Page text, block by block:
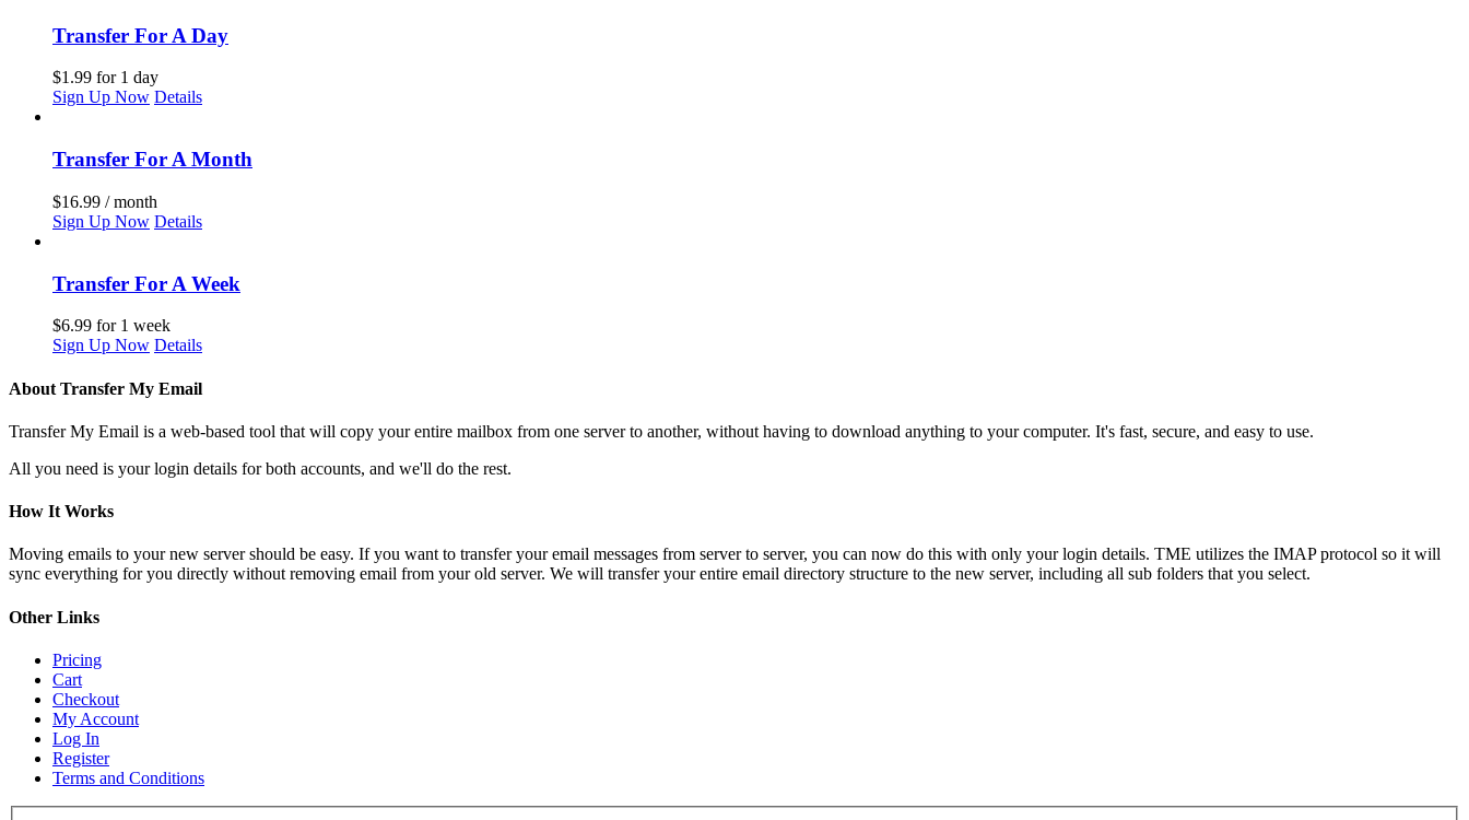
Transfer For A Day
$1.99 for 1 day
Sign Up Now Details
Transfer For A Month
$16.99 / month
Sign Up Now Details
Transfer For A Week
$6.99 for 1 week
Sign Up Now Details
About Transfer My Email
Transfer My Email is a web-based tool that will copy your entire mailbox from one server to another, without having to download anything to your computer. It's fast, secure, and easy to use.
All you need is your login details for both accounts, and we'll do the rest.
How It Works
Moving emails to your new server should be easy. If you want to transfer your email messages from server to server, you can now do this with only your login details. TME utilizes the IMAP protocol so it will
sync everything for you directly without removing email from your old server. We will transfer your entire email directory structure to the new server, including all sub folders that you select.
Other Links
Pricing
Cart
Checkout
My Account
Log In
Register
Terms and Conditions